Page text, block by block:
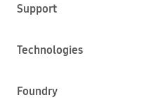
Support
Technologies
Foundry